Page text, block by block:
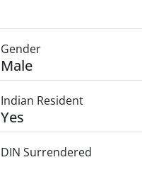
Gender
Male
Indian Resident
Yes
DIN Surrendered